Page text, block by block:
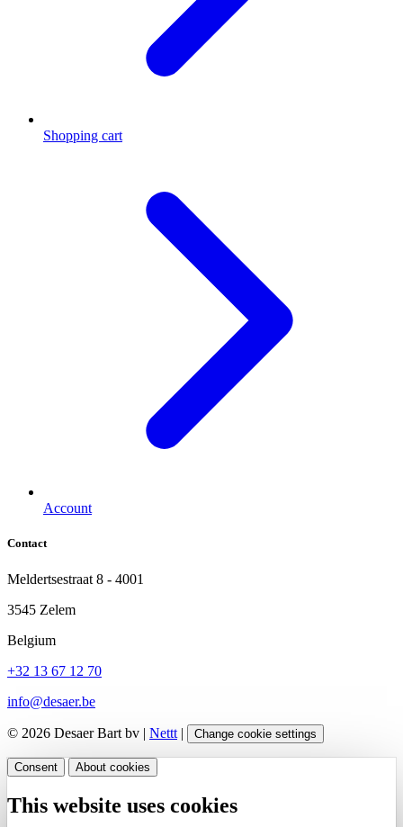
Shopping cart
Account
Contact
Meldertsestraat 8 - 4001
3545 Zelem
Belgium
+32 13 67 12 70
info@desaer.be
© 2026 Desaer Bart bv | Nettt | Change cookie settings
Consent About cookies
This website uses cookies